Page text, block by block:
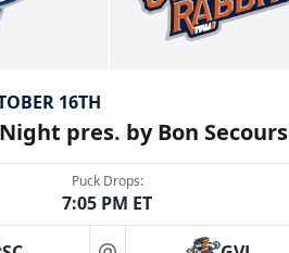
16TH
pres. by Bon Secours
Puck Drops:
7:05 PM ET